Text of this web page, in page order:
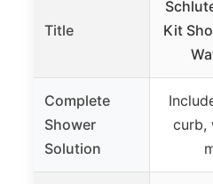
Title
Kit
Complete
Shower
Solution
curb,